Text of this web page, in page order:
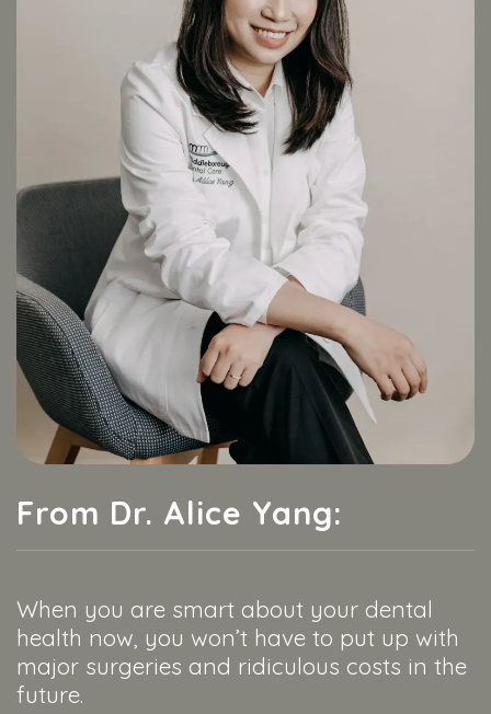
From Dr. Alice Yang:
When you are smart about your dental
health now, you won’t have to put up with
major surgeries and ridiculous costs in the
future.